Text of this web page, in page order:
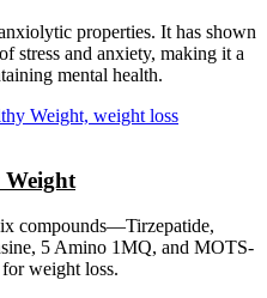
properties. It has shown
stress and anxiety, making it a
mental health.
compounds—Tirzepatide,
5 Amino 1MQ, and MOTS-
weight loss.